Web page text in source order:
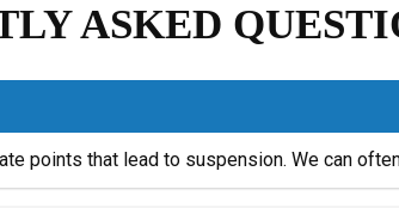
ASKED
points that lead to suspension. We can